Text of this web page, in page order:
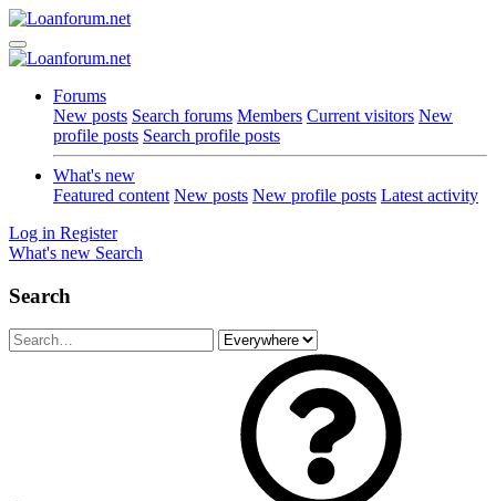
Forums
New posts Search forums Members Current visitors New
profile posts Search profile posts
What's new
Featured content New posts New profile posts Latest activity
Log in Register
What's new Search
Search